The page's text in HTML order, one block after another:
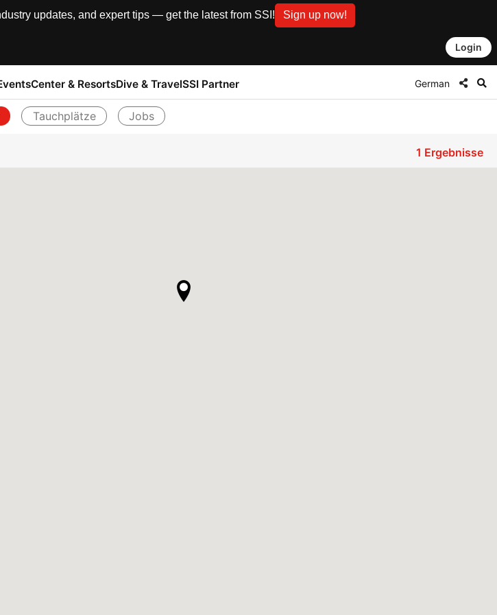
updates, and expert tips — get the latest from SSI! Sign up now!
Login
Center & ResortsDive & TravelSSI Partner German
Tauchplätze Jobs
1 Ergebnisse